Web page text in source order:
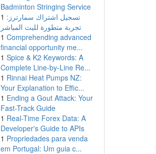
Badminton Stringing Service
1 تسجيل اشتراك سمارترز:
تجربة متطورة للبث المباشر
1 Comprehending advanced
financial opportunity me...
1 Spice & K2 Keywords: A
Complete Line-by-Line Re...
1 Rinnai Heat Pumps NZ:
Your Explanation to Effic...
1 Ending a Gout Attack: Your
Fast-Track Guide
1 Real-Time Forex Data: A
Developer's Guide to APIs
1 Propriedades para venda
em Portugal: Um guia c...